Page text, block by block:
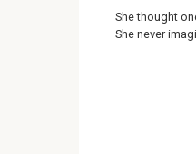
She thought
She never